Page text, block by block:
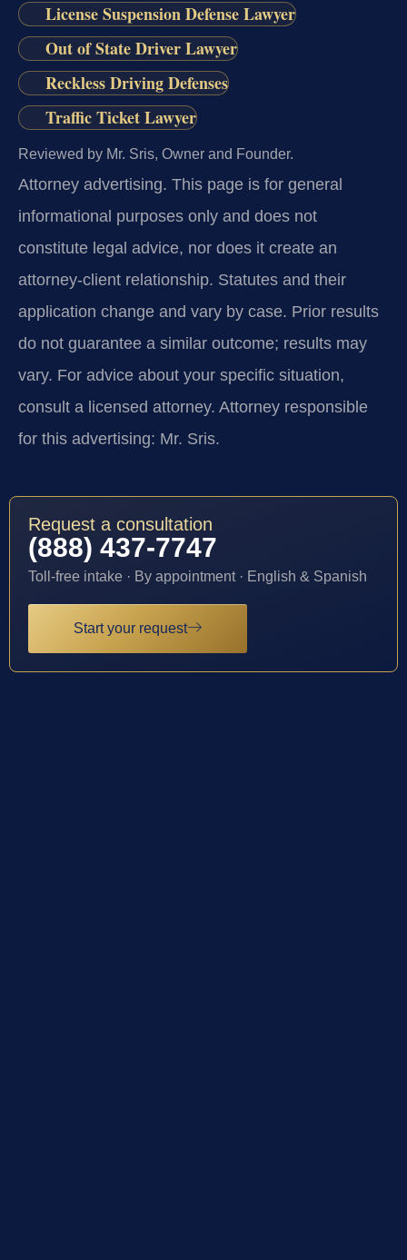
License Suspension Defense Lawyer
Out of State Driver Lawyer
Reckless Driving Defenses
Traffic Ticket Lawyer
Reviewed by Mr. Sris, Owner and Founder.
Attorney advertising. This page is for general
informational purposes only and does not
constitute legal advice, nor does it create an
attorney-client relationship. Statutes and their
application change and vary by case. Prior results
do not guarantee a similar outcome; results may
vary. For advice about your specific situation,
consult a licensed attorney. Attorney responsible
for this advertising: Mr. Sris.
Request a consultation
(888) 437-7747
Toll-free intake · By appointment · English & Spanish
Start your request